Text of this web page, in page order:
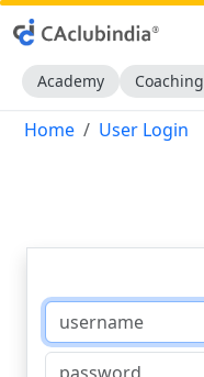
Academy Coaching
Home User Login